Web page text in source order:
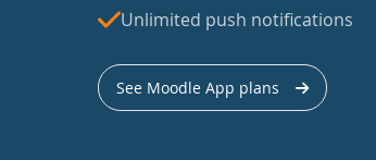
Unlimited push notifications
See Moodle App plans